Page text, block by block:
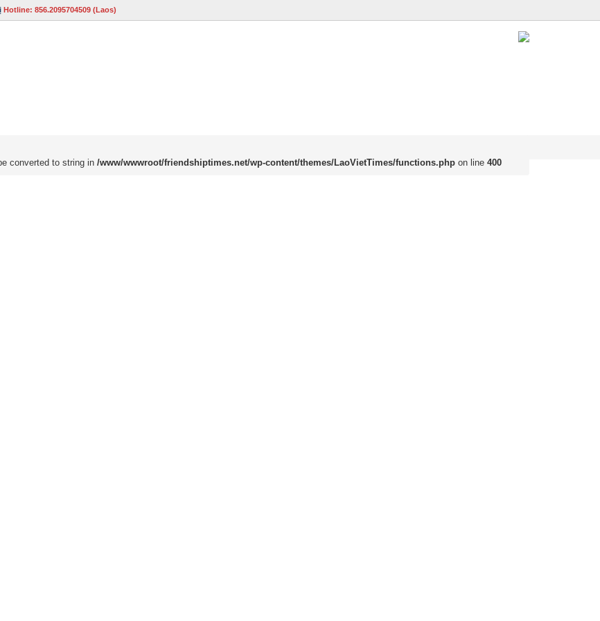
Hotline: 856.2095704509 (Laos)
converted to string in /www/wwwroot/friendshiptimes.net/wp-content/themes/LaoVietTimes/functions.php on line 400